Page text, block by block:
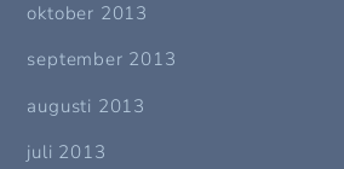
oktober 2013
september 2013
augusti 2013
juli 2013